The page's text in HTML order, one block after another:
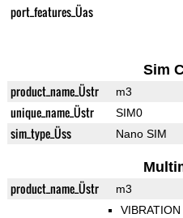
port_features_Üas
Sim
product_name_Üstr m3
unique_name_Üstr SIM0
sim_type_Üss Nano SIM
product_name_Üstr m3
VIBRATION